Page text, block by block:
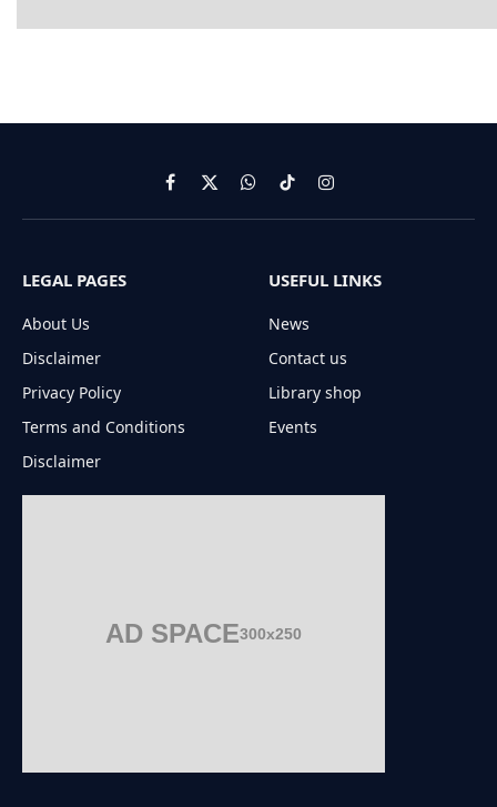
Facebook
X
(Twitter)
WhatsApp
TikTokInstagram
LEGAL PAGES
About Us
Disclaimer
Privacy Policy
Terms and Conditions
Disclaimer
USEFUL LINKS
News
Contact us
Library shop
Events
AD SPACE300x250